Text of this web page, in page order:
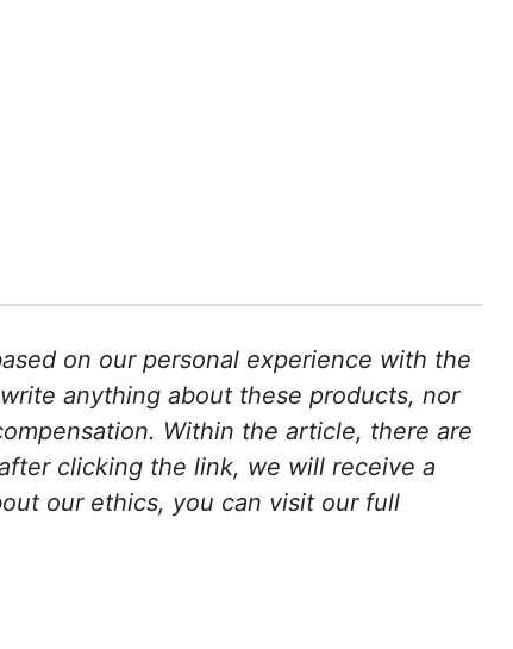
on our personal experience with the
anything about these products, nor
Within the article, there are
clicking the link, we will receive a
our ethics, you can visit our full